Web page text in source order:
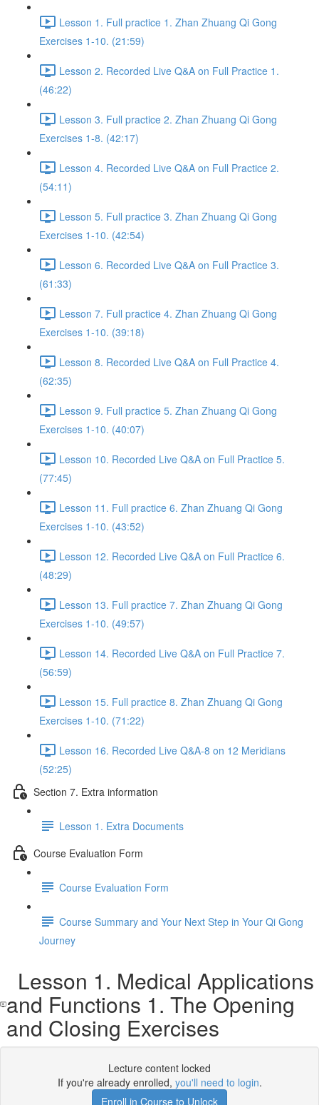
Lesson 1. Full practice 1. Zhan Zhuang Qi Gong
Exercises 1-10. (21:59)
Lesson 2. Recorded Live Q&A on Full Practice 1.
(46:22)
Lesson 3. Full practice 2. Zhan Zhuang Qi Gong
Exercises 1-8. (42:17)
Lesson 4. Recorded Live Q&A on Full Practice 2.
(54:11)
Lesson 5. Full practice 3. Zhan Zhuang Qi Gong
Exercises 1-10. (42:54)
Lesson 6. Recorded Live Q&A on Full Practice 3.
(61:33)
Lesson 7. Full practice 4. Zhan Zhuang Qi Gong
Exercises 1-10. (39:18)
Lesson 8. Recorded Live Q&A on Full Practice 4.
(62:35)
Lesson 9. Full practice 5. Zhan Zhuang Qi Gong
Exercises 1-10. (40:07)
Lesson 10. Recorded Live Q&A on Full Practice 5.
(77:45)
Lesson 11. Full practice 6. Zhan Zhuang Qi Gong
Exercises 1-10. (43:52)
Lesson 12. Recorded Live Q&A on Full Practice 6.
(48:29)
Lesson 13. Full practice 7. Zhan Zhuang Qi Gong
Exercises 1-10. (49:57)
Lesson 14. Recorded Live Q&A on Full Practice 7.
(56:59)
Lesson 15. Full practice 8. Zhan Zhuang Qi Gong
Exercises 1-10. (71:22)
Lesson 16. Recorded Live Q&A-8 on 12 Meridians
(52:25)
Section 7. Extra information
Lesson 1. Extra Documents
Course Evaluation Form
Course Evaluation Form
Course Summary and Your Next Step in Your Qi Gong
Journey
Lesson 1. Medical Applications
and Functions 1. The Opening
and Closing Exercises
Lecture content locked
If you're already enrolled, you'll need to login.
Enroll in Course to Unlock